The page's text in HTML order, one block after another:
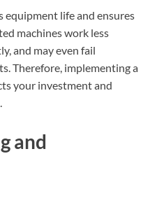
equipment life and ensures
machines work less
and may even fail
Therefore, implementing a
your investment and
and